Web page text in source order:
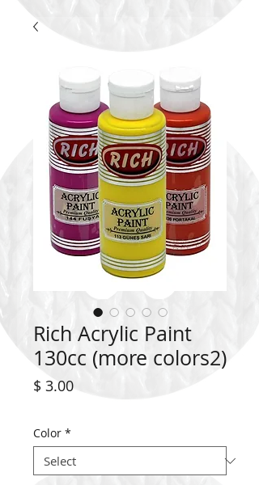
Rich Acrylic Paint
130cc (more colors2)
$ 3.00Price
Color *